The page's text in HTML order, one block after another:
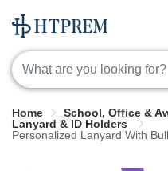
Home
School, Office &
Lanyard & ID Holders
Personalized Lanyard With